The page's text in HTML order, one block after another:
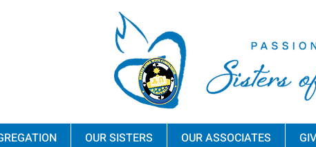
OUR SISTERS OUR ASSOCIATES